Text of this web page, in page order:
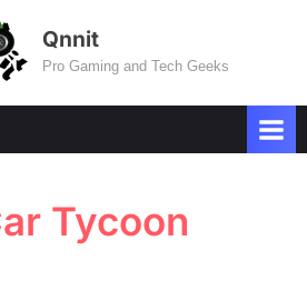
Qnnit
Pro Gaming and Tech Geeks
Tycoon